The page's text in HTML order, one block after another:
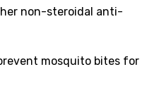
non-steroidal anti-
mosquito bites for